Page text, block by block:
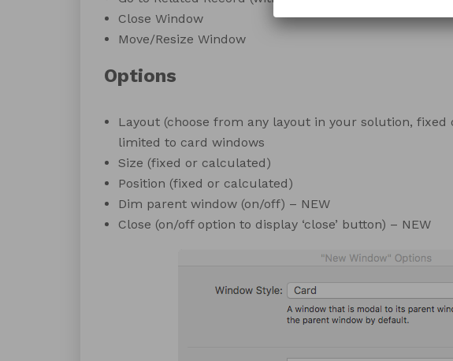
Close Window
Move/Resize Window
Options
Layout (choose from any layout in your solution,
limited to card windows
Size (fixed or calculated)
Position (fixed or calculated)
Dim parent window (on/off) – NEW
Close (on/off option to display ‘close’ button) – NEW